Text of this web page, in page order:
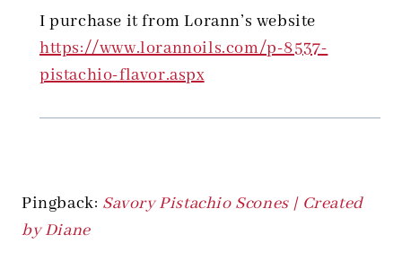
I purchase it from Lorann’s website
https://www.lorannoils.com/p-8537-
pistachio-flavor.aspx
Pingback: Savory Pistachio Scones | Created
by Diane